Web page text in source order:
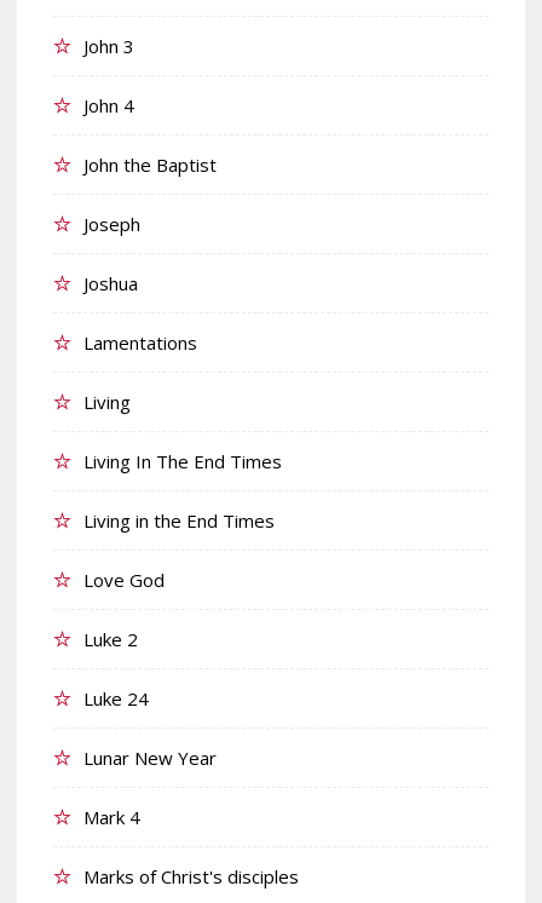
John 3
John 4
John the Baptist
Joseph
Joshua
Lamentations
Living
Living In The End Times
Living in the End Times
Love God
Luke 2
Luke 24
Lunar New Year
Mark 4
Marks of Christ's disciples